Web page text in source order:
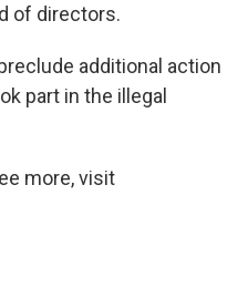
of directors.
additional action
part in the illegal
more, visit